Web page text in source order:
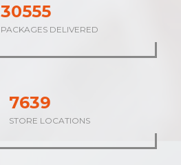
38013
PACKAGES DELIVERED
9505
STORE LOCATIONS